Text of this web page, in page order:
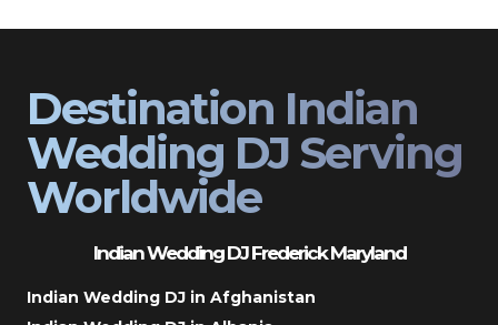
Destination Indian
Wedding DJ Serving
Worldwide
Indian Wedding DJ Frederick Maryland
Indian Wedding DJ in Afghanistan